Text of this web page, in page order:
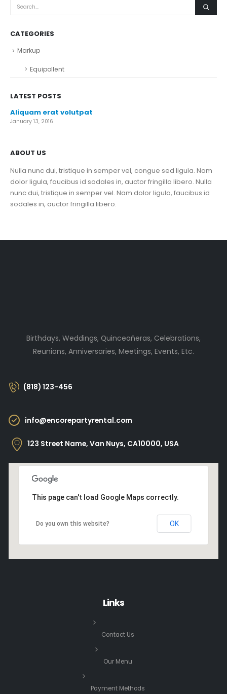
CATEGORIES
Markup
Equipollent
LATEST POSTS
Aliquam erat volutpat
January 13, 2016
ABOUT US
Nulla nunc dui, tristique in semper vel, congue sed ligula. Nam
dolor ligula, faucibus id sodales in, auctor fringilla libero. Nulla
nunc dui, tristique in semper vel. Nam dolor ligula, faucibus id
sodales in, auctor fringilla libero.
Birthdays, Weddings, Quinceañeras, Celebrations,
Reunions, Anniversaries, Meetings, Events, Etc.
(818) 123-456
info@encorepartyrental.com
123 Street Name, Van Nuys, CA10000, USA
This page can't load Google Maps correctly.
Do you own this website? OK
Links
Contact Us
Our Menu
Payment Methods